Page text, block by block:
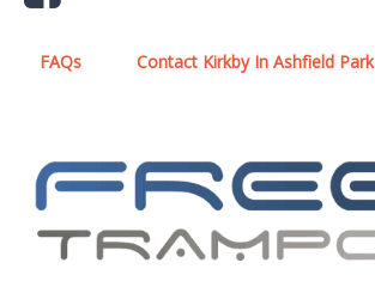
FAQs Contact Kirkby In Ashfield Park